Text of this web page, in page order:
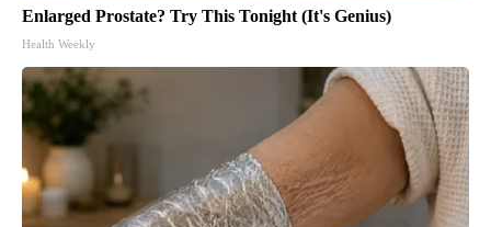
Enlarged Prostate? Try This Tonight (It's Genius)
Health Weekly